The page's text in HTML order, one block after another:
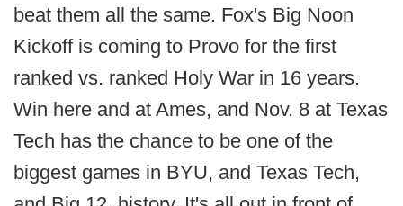
beat them all the same. Fox's Big Noon
Kickoff is coming to Provo for the first
ranked vs. ranked Holy War in 16 years.
Win here and at Ames, and Nov. 8 at Texas
Tech has the chance to be one of the
biggest games in BYU, and Texas Tech,